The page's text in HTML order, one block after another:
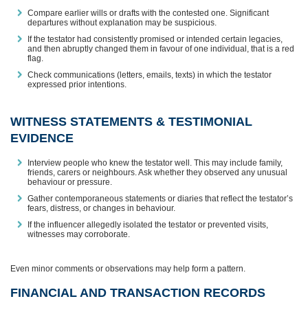
Compare earlier wills or drafts with the contested one. Significant
departures without explanation may be suspicious.
If the testator had consistently promised or intended certain legacies,
and then abruptly changed them in favour of one individual, that is a red
flag.
Check communications (letters, emails, texts) in which the testator
expressed prior intentions.
WITNESS STATEMENTS & TESTIMONIAL
EVIDENCE
Interview people who knew the testator well. This may include family,
friends, carers or neighbours. Ask whether they observed any unusual
behaviour or pressure.
Gather contemporaneous statements or diaries that reflect the testator’s
fears, distress, or changes in behaviour.
If the influencer allegedly isolated the testator or prevented visits,
witnesses may corroborate.
Even minor comments or observations may help form a pattern.
FINANCIAL AND TRANSACTION RECORDS